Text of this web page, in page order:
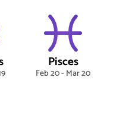
Pisces
Feb 20 - Mar 20